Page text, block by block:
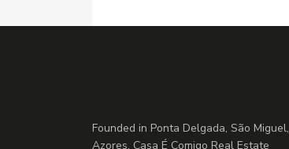
Founded in Ponta Delgada, São Miguel,
Azores, Casa É Comigo Real Estate